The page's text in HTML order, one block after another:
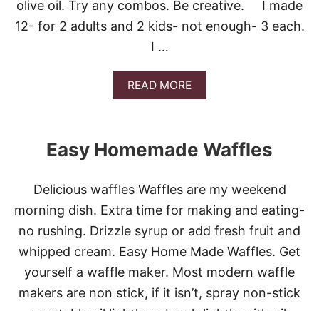
olive oil. Try any combos. Be creative. I made
12- for 2 adults and 2 kids- not enough- 3 each.
I …
READ MOREA
B
E
Y
P
Z
Z
A
P
U
F
Easy Homemade Waffles
Delicious waffles Waffles are my weekend
morning dish. Extra time for making and eating-
no rushing. Drizzle syrup or add fresh fruit and
whipped cream. Easy Home Made Waffles. Get
yourself a waffle maker. Most modern waffle
makers are non stick, if it isn’t, spray non-stick